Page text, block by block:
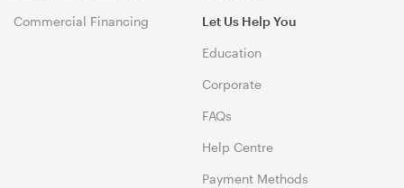
Commercial Financing Let Us Help You
Education
Corporate
FAQs
Help Centre
Payment Methods